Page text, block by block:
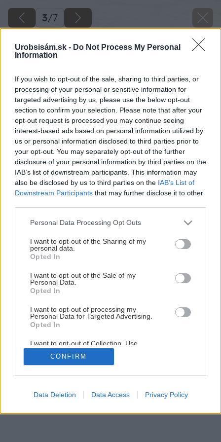
Urobsisám.sk - Do Not Process My Personal
Information
If you wish to opt-out of the sale, sharing to third parties, or
processing of your personal or sensitive information for
targeted advertising by us, please use the below opt-out
section to confirm your selection. Please note that after your
opt-out request is processed you may continue seeing
interest-based ads based on personal information utilized by
us or personal information disclosed to third parties prior to
your opt-out. You may separately opt-out of the further
disclosure of your personal information by third parties on the
IAB’s list of downstream participants. This information may
also be disclosed by us to third parties on the IAB’s List of
Downstream Participants that may further disclose it to other
Please note that this website/app uses one or more Google
not limited to your visit or usage behaviour. You may click to
grant or deny consent to Google and its third-party tags to
use your data for below specified purposes in below Google
consent section.
Personal Data Processing Opt Outs
I want to opt-out of the Sharing of my
personal data.
Opted In
I want to opt-out of the Sale of my
Personal Data.
Opted In
I want to opt-out of processing my
Personal Data for Targeted Advertising.
Opted In
I want to opt-out of Collection, Use,
Retention, Sale, and/or Sharing of my
Personal Data that Is Unrelated with the
Purposes for which it was collected.
Google consents
CONFIRM
Data Deletion Data Access Privacy Policy
3/7
Projekt Modrá škôlka pozná víťazov
3/ 7